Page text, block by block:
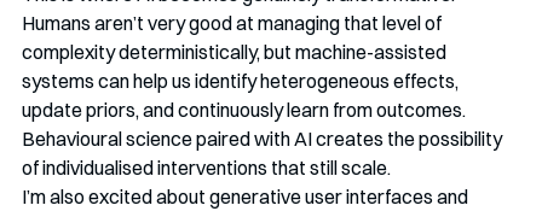
Humans aren’t very good at managing that level of
complexity deterministically, but machine-assisted
systems can help us identify heterogeneous effects,
update priors, and continuously learn from outcomes.
Behavioural science paired with AI creates the possibility
of individualised interventions that still scale.
I’m also excited about generative user interfaces and